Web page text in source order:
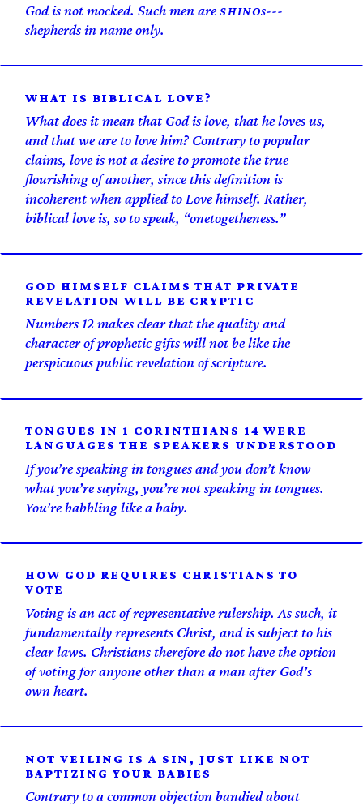
God is not mocked. Such men areSHINOs---
shepherds in name only.
WHAT IS BIBLICAL LOVE?
What does it mean that God is love, that he loves us,
and that we are to love him? Contrary to popular
claims, love is not a desire to promote the true
flourishing of another, since this definition is
incoherent when applied to Love himself. Rather,
biblical love is, so to speak, “one­togetheness.”
GOD HIMSELF CLAIMS THAT PRIVATE
REVELATION WILL BE CRYPTIC
Numbers 12 makes clear that the quality and
character of prophetic gifts will not be like the
perspicuous public revelation of scripture.
TONGUES IN 1 CORINTHIANS 14 WERE
LANGUAGES THE SPEAKERS UNDERSTOOD
If you’re speaking in tongues and you don’t know
what you’re saying, you’re not speaking in tongues.
You’re babbling like a baby.
HOW GOD REQUIRES CHRISTIANS TO
VOTE
Voting is an act of representative rulership. As such, it
fundamentally represents Christ, and is subject to his
clear laws. Christians therefore do not have the option
of voting for anyone other than a man after God’s
own heart.
NOT VEILING IS A SIN, JUST LIKE NOT
BAPTIZING YOUR BABIES
Contrary to a common objection bandied about